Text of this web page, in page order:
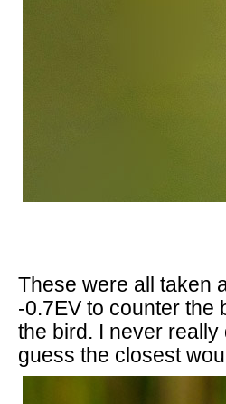
These were all taken
-0.7EV to counter the
the bird. I never
guess the closest